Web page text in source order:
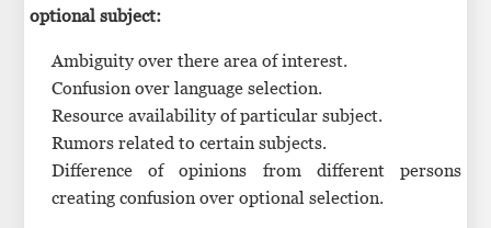
optional subject:
Ambiguity over there area of interest.
Confusion over language selection.
Resource availability of particular subject.
Rumors related to certain subjects.
Difference of opinions from different persons
creating confusion over optional selection.